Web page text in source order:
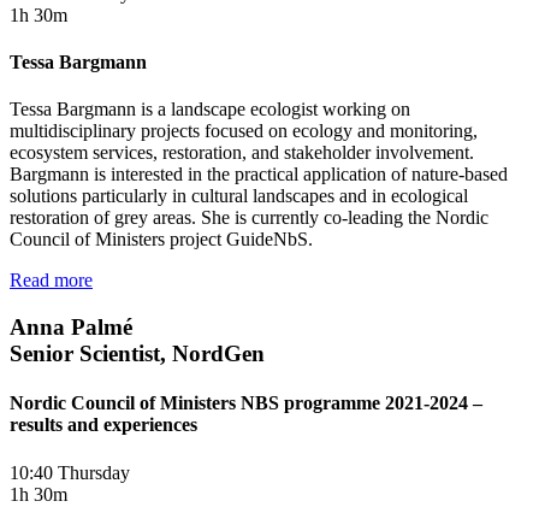
1h 30m
Tessa Bargmann
Tessa Bargmann is a landscape ecologist working on
multidisciplinary projects focused on ecology and monitoring,
ecosystem services, restoration, and stakeholder involvement.
Bargmann is interested in the practical application of nature-based
solutions particularly in cultural landscapes and in ecological
restoration of grey areas. She is currently co-leading the Nordic
Council of Ministers project GuideNbS.
Read more
Anna Palmé
Senior Scientist, NordGen
Nordic Council of Ministers NBS programme 2021-2024 –
results and experiences
10:40 Thursday
1h 30m